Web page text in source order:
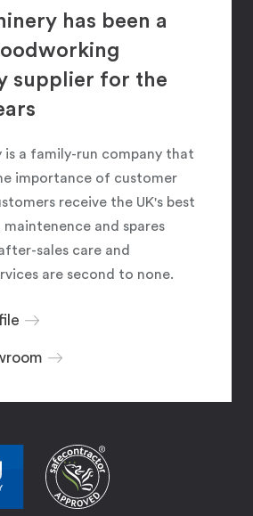
has been a
supplier for the
is a family-run company that
importance of customer
receive the UK's best
and spares
sales care and
are second to none.